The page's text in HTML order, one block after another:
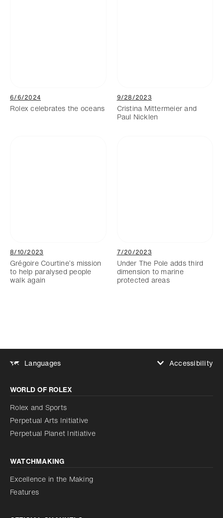
6/6/2024
Rolex celebrates the oceans
9/28/2023
Cristina Mittermeier and
Paul Nicklen
8/10/2023
Grégoire Courtine’s mission
to help paralysed people
walk again
7/20/2023
Under The Pole adds third
dimension to marine
protected areas
Languages
Accessibility
Increase contrast
Disabled
Reduce animations
Reduce animations
Disabled
WORLD OF ROLEX
Rolex and Sports
Perpetual Arts Initiative
Perpetual Planet Initiative
WATCHMAKING
Excellence in the Making
Features